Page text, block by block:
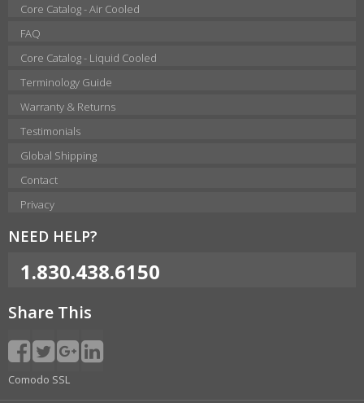
Core Catalog - Air Cooled
FAQ
Core Catalog - Liquid Cooled
Terminology Guide
Warranty & Returns
Testimonials
Global Shipping
Contact
Privacy
NEED HELP?
1.830.438.6150
Share This
Comodo SSL